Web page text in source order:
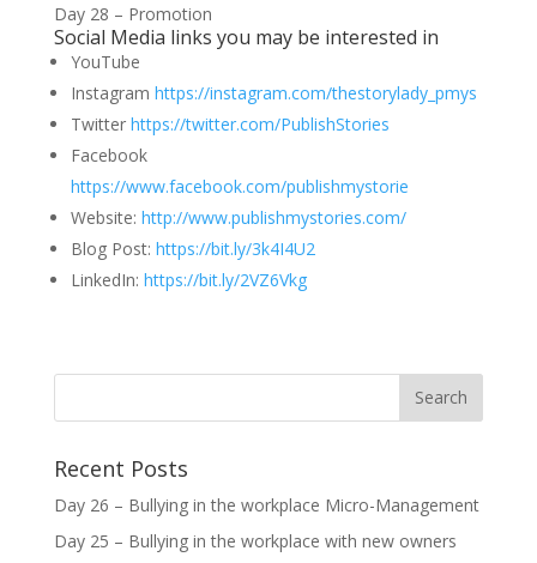
Day 28 – Promotion
Social Media links you may be interested in
YouTube
Instagram https://instagram.com/thestorylady_pmys
Twitter https://twitter.com/PublishStories
Facebook
https://www.facebook.com/publishmystorie
Website: http://www.publishmystories.com/
Blog Post: https://bit.ly/3k4I4U2
LinkedIn: https://bit.ly/2VZ6Vkg
Recent Posts
Day 26 – Bullying in the workplace Micro-Management
Day 25 – Bullying in the workplace with new owners